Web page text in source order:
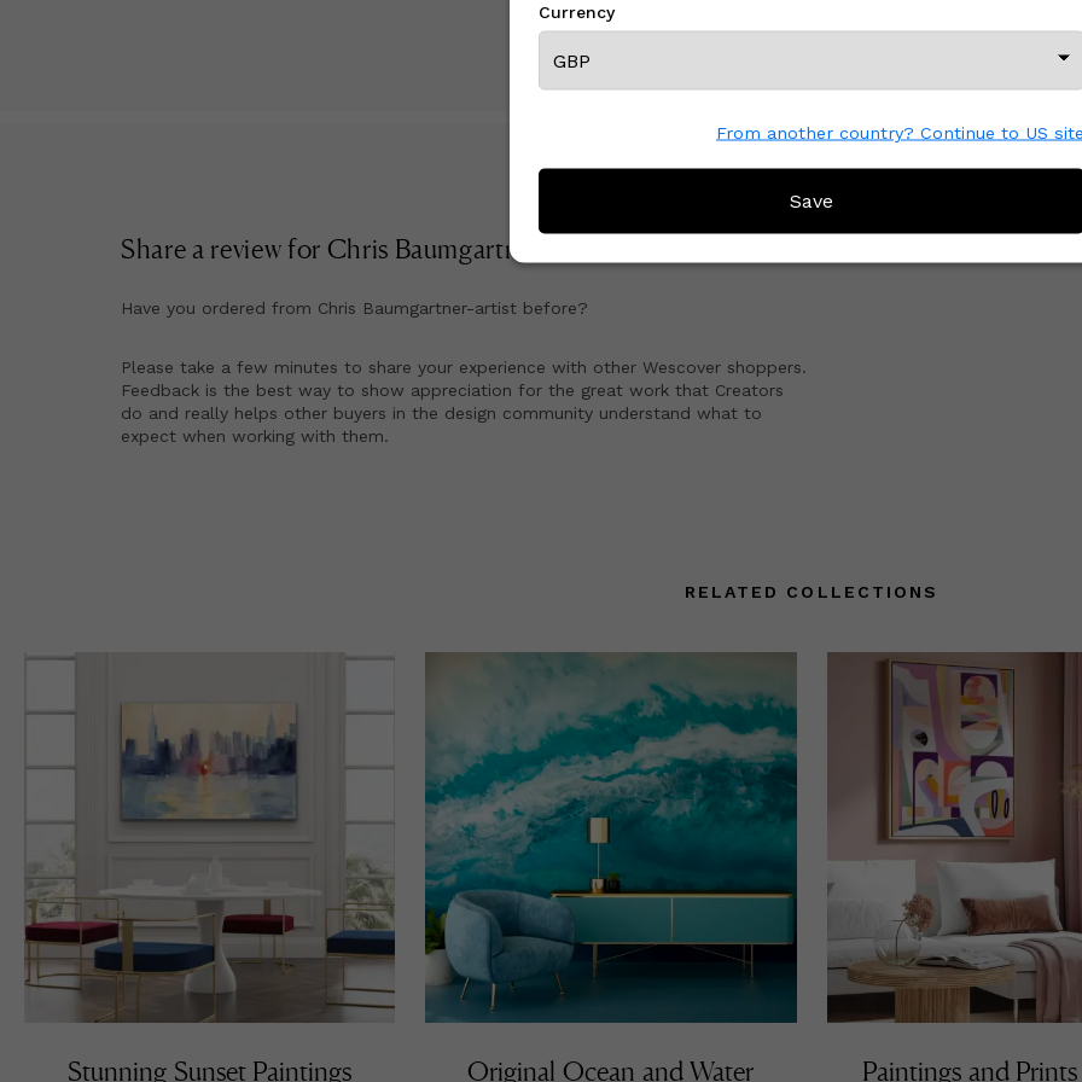
CREATOR REVIEWS
Share a review for Chris Baumgartner-artist
Have you ordered from Chris Baumgartner-artist before?
Please take a few minutes to share your experience with other Wescover shoppers.
Feedback is the best way to show appreciation for the great work that Creators
do and really helps other buyers in the design community understand what to
expect when working with them.
RELATED COLLECTIONS
Stunning Sunset Paintings Original Ocean and Water Paintings and
Currency
From another country? Continue to US site
Save